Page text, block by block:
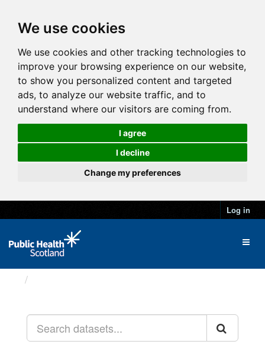
We use cookies
We use cookies and other tracking technologies to
improve your browsing experience on our website,
to show you personalized content and targeted
ads, to analyze our website traffic, and to
understand where our visitors are coming from.
I agree
I decline
Change my preferences
Log in